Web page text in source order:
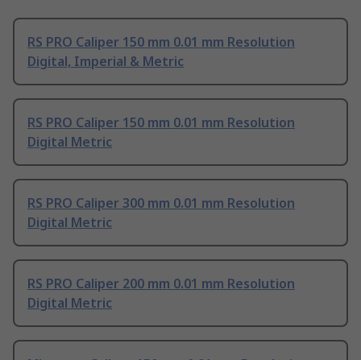
RS PRO Caliper 150 mm 0.01 mm Resolution
Digital, Imperial & Metric
RS PRO Caliper 150 mm 0.01 mm Resolution
Digital Metric
RS PRO Caliper 300 mm 0.01 mm Resolution
Digital Metric
RS PRO Caliper 200 mm 0.01 mm Resolution
Digital Metric